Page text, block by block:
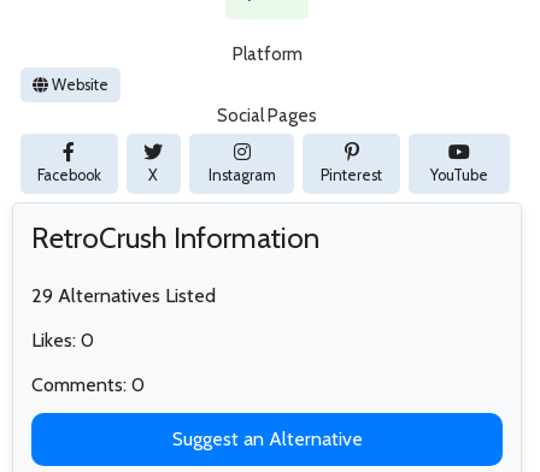
Platform
Website
Social Pages
Facebook X Instagram Pinterest YouTube
RetroCrush Information
29 Alternatives Listed
Likes: 0
Comments: 0
Suggest an Alternative